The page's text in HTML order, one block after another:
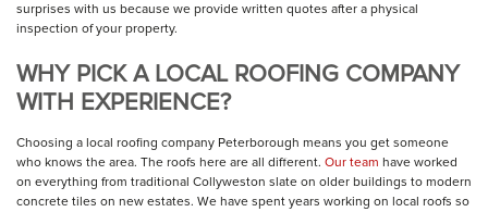
surprises with us because we provide written quotes after a physical
inspection of your property.
WHY PICK A LOCAL ROOFING COMPANY
WITH EXPERIENCE?
Choosing a local roofing company Peterborough means you get someone
who knows the area. The roofs here are all different. Our team have worked
on everything from traditional Collyweston slate on older buildings to modern
concrete tiles on new estates. We have spent years working on local roofs so